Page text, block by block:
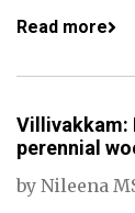
Read more
Villivakkam:
perennial
by Nileena